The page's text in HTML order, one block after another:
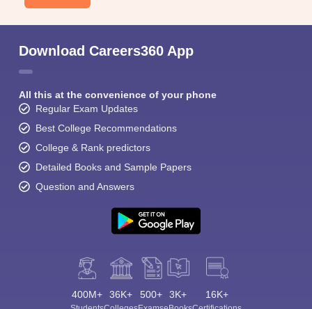
Download Careers360 App
All this at the convenience of your phone
Regular Exam Updates
Best College Recommendations
College & Rank predictors
Detailed Books and Sample Papers
Question and Answers
400M+ 36K+ 500+ 3K+ 16K+